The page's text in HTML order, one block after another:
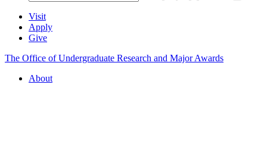
Visit
Apply
Give
The Office of Undergraduate Research and Major Awards
About